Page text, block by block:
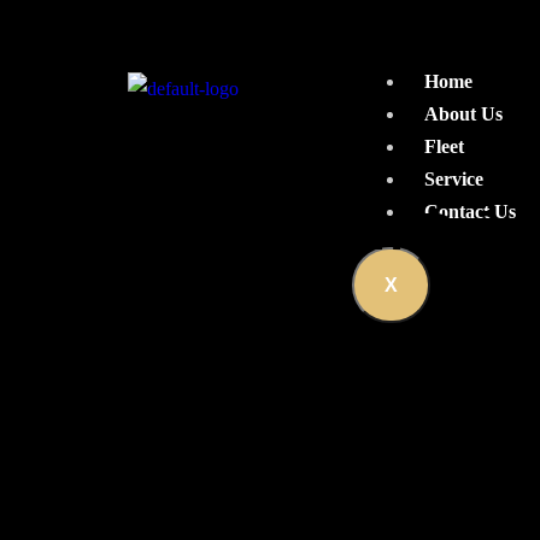
Home
About Us
Fleet
Service
Contact Us
X
Car Rental With